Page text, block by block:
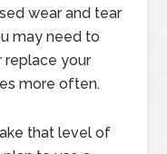
wear and tear
may need to
replace your
more often.
that level of